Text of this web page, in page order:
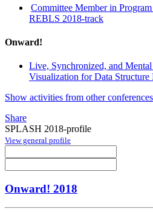
Committee Member in
REBLS 2018-track
Onward!
Live, Synchronized, and
Visualization for Data Structure
Show activities from other conferences
Share
SPLASH 2018-profile
View general profile
Onward! 2018